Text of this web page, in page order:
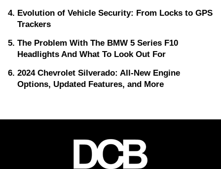
Evolution of Vehicle Security: From Locks to GPS
Trackers
The Problem With The BMW 5 Series F10
Headlights And What To Look Out For
2024 Chevrolet Silverado: All-New Engine
Options, Updated Features, and More